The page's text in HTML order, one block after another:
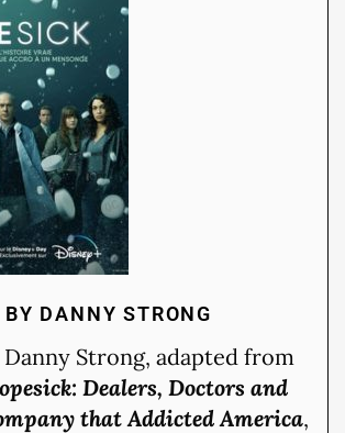
BY DANNY STRONG
Strong, adapted from
Dealers, Doctors and
that Addicted America,